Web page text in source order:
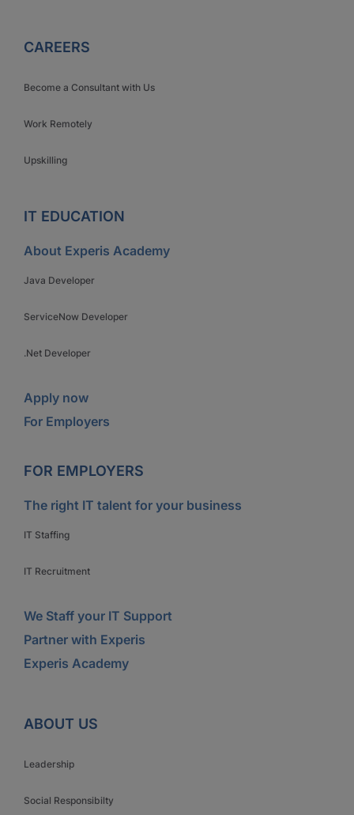
CAREERS
Become a Consultant with Us
Work Remotely
Upskilling
IT EDUCATION
About Experis Academy
Java Developer
ServiceNow Developer
.Net Developer
Apply now
For Employers
FOR EMPLOYERS
The right IT talent for your business
IT Staffing
IT Recruitment
We Staff your IT Support
Partner with Experis
Experis Academy
ABOUT US
Leadership
Social Responsibilty